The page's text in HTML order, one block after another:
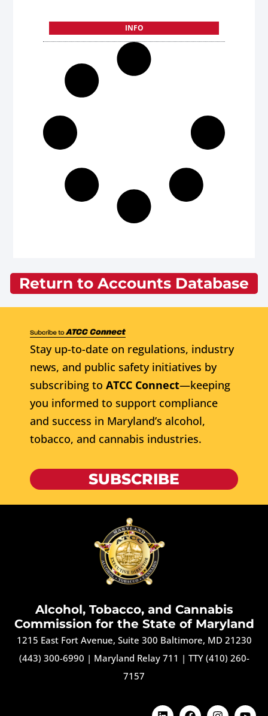
INFO
Return to Accounts Database
Stay up-to-date on regulations, industry
news, and public safety initiatives by
subscribing to ATCC Connect—keeping
you informed to support compliance
and success in Maryland’s alcohol,
tobacco, and cannabis industries.
SUBSCRIBE
Alcohol, Tobacco, and Cannabis
Commission for the State of Maryland
1215 East Fort Avenue, Suite 300 Baltimore, MD 21230
(443) 300-6990 | Maryland Relay 711 | TTY (410) 260-
7157